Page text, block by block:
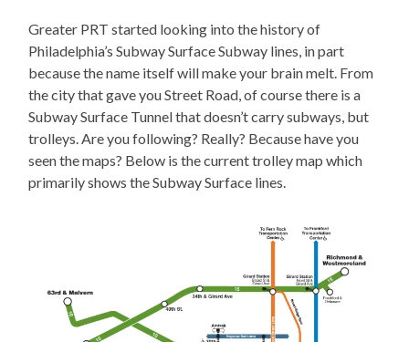
Greater PRT started looking into the history of
Philadelphia’s Subway Surface Subway lines, in part
because the name itself will make your brain melt. From
the city that gave you Street Road, of course there is a
Subway Surface Tunnel that doesn’t carry subways, but
trolleys. Are you following? Really? Because have you
seen the maps? Below is the current trolley map which
primarily shows the Subway Surface lines.